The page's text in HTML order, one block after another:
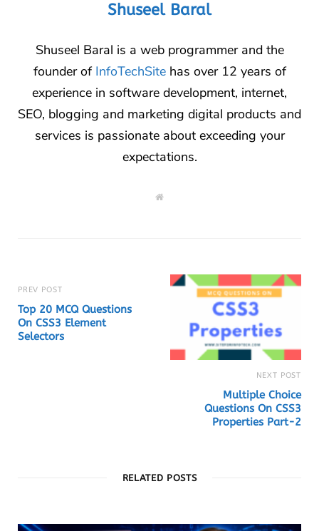
Shuseel Baral
Shuseel Baral is a web programmer and the
founder of InfoTechSitehas over 12 years of
experience in software development, internet,
SEO, blogging and marketing digital products and
services is passionate about exceeding your
expectations.
W
PREV POST
Top 20 MCQ Questions
On CSS3 Element
Selectors
NEXT POST
Multiple Choice
Questions On CSS3
Properties Part-2
RELATED POSTS